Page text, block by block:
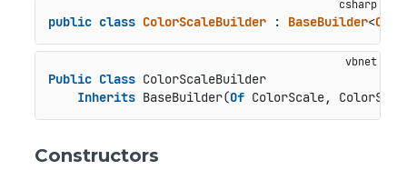
public class ColorScaleBuilder : BaseBuilder<
Public Class ColorScaleBuilder
Inherits BaseBuilder(Of ColorScale,
Constructors